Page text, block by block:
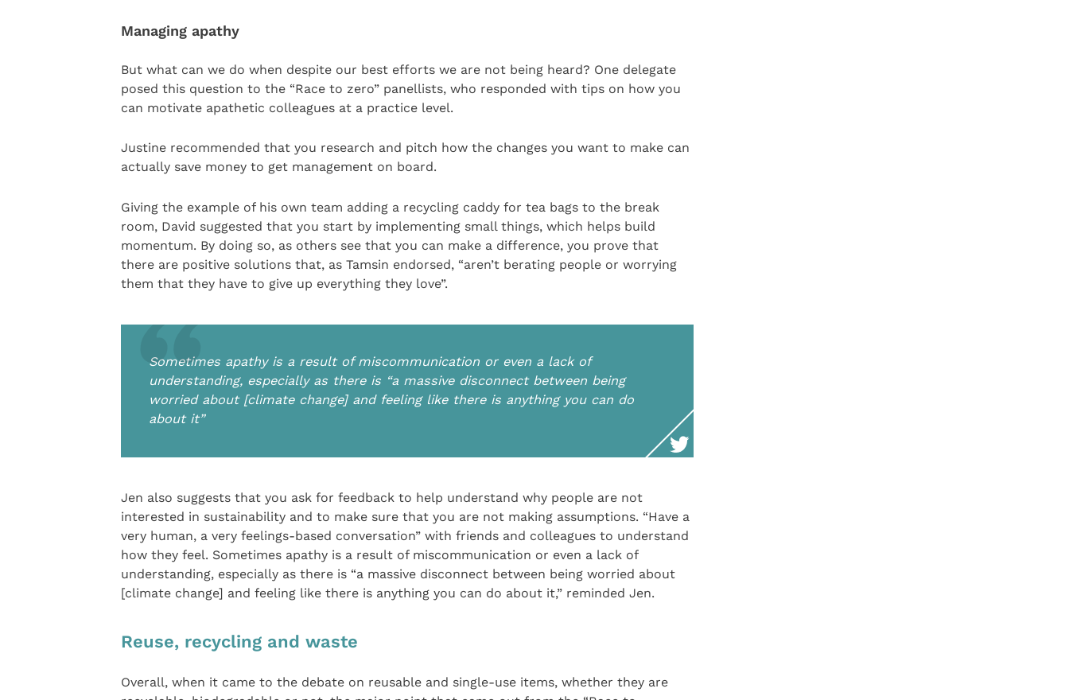
Managing apathy
But what can we do when despite our best efforts we are not being heard? One delegate
posed this question to the “Race to zero” panellists, who responded with tips on how you
can motivate apathetic colleagues at a practice level.
Justine recommended that you research and pitch how the changes you want to make can
actually save money to get management on board.
Giving the example of his own team adding a recycling caddy for tea bags to the break
room, David suggested that you start by implementing small things, which helps build
momentum. By doing so, as others see that you can make a difference, you prove that
there are positive solutions that, as Tamsin endorsed, “aren’t berating people or worrying
them that they have to give up everything they love”.
Sometimes apathy is a result of miscommunication or even a lack of
understanding, especially as there is “a massive disconnect between being
worried about [climate change] and feeling like there is anything you can do
about it”
Jen also suggests that you ask for feedback to help understand why people are not
interested in sustainability and to make sure that you are not making assumptions. “Have a
very human, a very feelings-based conversation” with friends and colleagues to understand
how they feel. Sometimes apathy is a result of miscommunication or even a lack of
understanding, especially as there is “a massive disconnect between being worried about
[climate change] and feeling like there is anything you can do about it,” reminded Jen.
Reuse, recycling and waste
Overall, when it came to the debate on reusable and single-use items, whether they are